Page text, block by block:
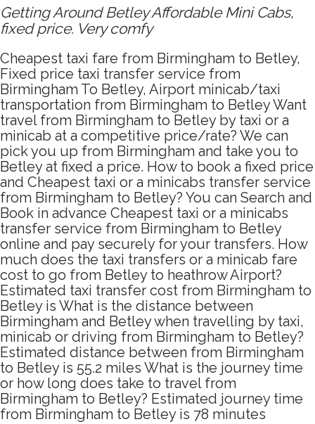
Getting Around Betley Affordable Mini Cabs,
fixed price. Very comfy
Cheapest taxi fare from Birmingham to Betley,
Fixed price taxi transfer service from
Birmingham To Betley, Airport minicab/taxi
transportation from Birmingham to Betley Want
travel from Birmingham to Betley by taxi or a
minicab at a competitive price/rate? We can
pick you up from Birmingham and take you to
Betley at fixed a price. How to book a fixed price
and Cheapest taxi or a minicabs transfer service
from Birmingham to Betley? You can Search and
Book in advance Cheapest taxi or a minicabs
transfer service from Birmingham to Betley
online and pay securely for your transfers. How
much does the taxi transfers or a minicab fare
cost to go from Betley to heathrow Airport?
Estimated taxi transfer cost from Birmingham to
Betley is What is the distance between
Birmingham and Betley when travelling by taxi,
minicab or driving from Birmingham to Betley?
Estimated distance between from Birmingham
to Betley is 55.2 miles What is the journey time
or how long does take to travel from
Birmingham to Betley? Estimated journey time
from Birmingham to Betley is 78 minutes